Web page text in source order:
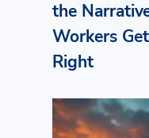
the
Workers
Right